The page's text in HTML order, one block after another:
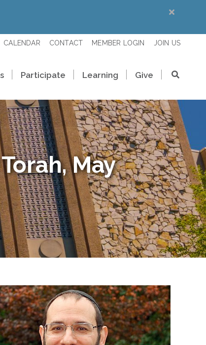
CALENDAR CONTACT MEMBER LOGIN JOIN US
Participate Learning Give
May